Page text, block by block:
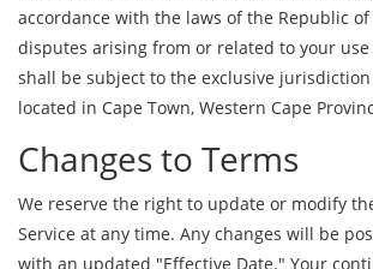
accordance with the laws of the Republic
disputes arising from or related to your
shall be subject to the exclusive
located in Cape Town, Western Cape
Changes to Terms
We reserve the right to update or modify
Service at any time. Any changes will be
with an updated "Effective Date." Your